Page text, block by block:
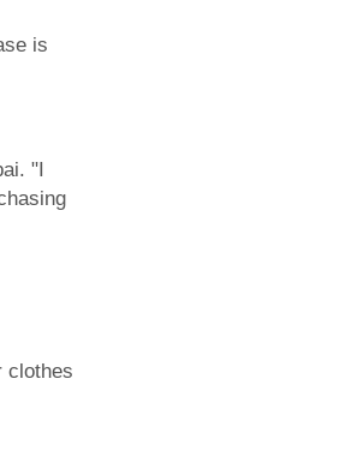
is
"I
clothes